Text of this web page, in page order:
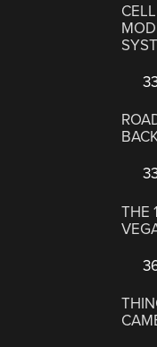
THE